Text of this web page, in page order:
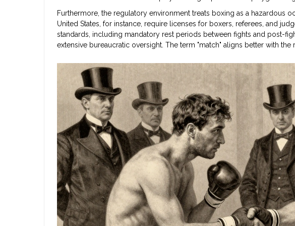
Furthermore, the regulatory environment treats boxing as a hazardous
United States, for instance, require licenses for boxers, referees, and
standards, including mandatory rest periods between fights and post-
extensive bureaucratic oversight. The term "match" aligns better with